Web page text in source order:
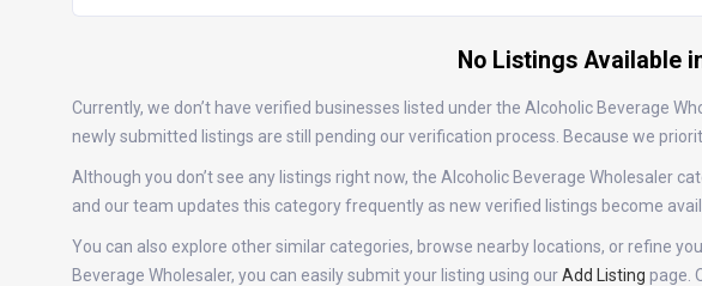
No Listings Available
Currently, we don’t have verified businesses listed under the Alcoholic Beverage
newly submitted listings are still pending our verification process. Because we
Although you don’t see any listings right now, the Alcoholic Beverage Wholesaler
and our team updates this category frequently as new verified listings become
You can also explore other similar categories, browse nearby locations, or refine
Beverage Wholesaler, you can easily submit your listing using ourAdd Listing page.